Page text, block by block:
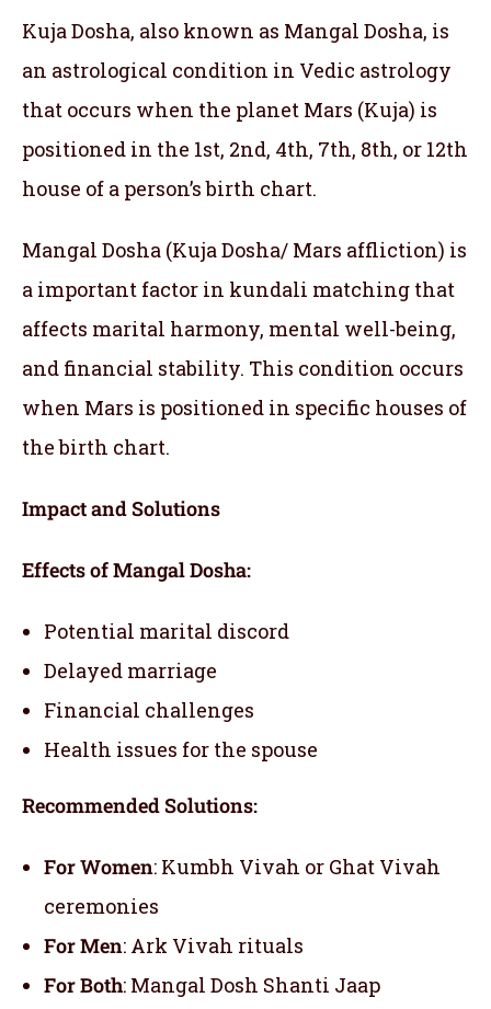
Kuja Dosha, also known as Mangal Dosha, is
an astrological condition in Vedic astrology
that occurs when the planet Mars (Kuja) is
positioned in the 1st, 2nd, 4th, 7th, 8th, or 12th
house of a person’s birth chart.
Mangal Dosha (Kuja Dosha/ Mars affliction) is
a important factor in kundali matching that
affects marital harmony, mental well-being,
and financial stability. This condition occurs
when Mars is positioned in specific houses of
the birth chart.
Impact and Solutions
Effects of Mangal Dosha:
Potential marital discord
Delayed marriage
Financial challenges
Health issues for the spouse
Recommended Solutions:
For Women: Kumbh Vivah or Ghat Vivah
ceremonies
For Men: Ark Vivah rituals
For Both: Mangal Dosh Shanti Jaap